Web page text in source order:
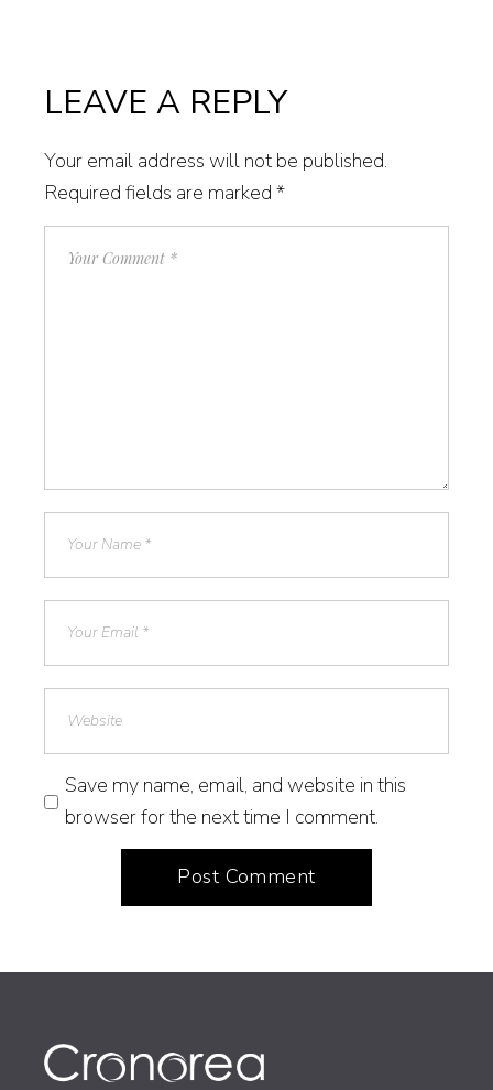
LEAVE A REPLY
Your email address will not be published.
Required fields are marked*
Save my name, email, and website in this
browser for the next time I comment.
Post Comment